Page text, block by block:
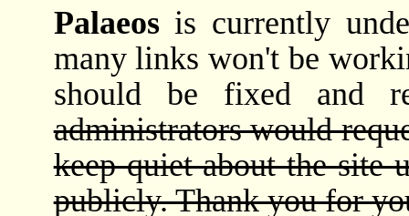
Palaeosis currently
many links won't be
should be fixed and
administrators would
keep quiet about the site
publicly. Thank you for